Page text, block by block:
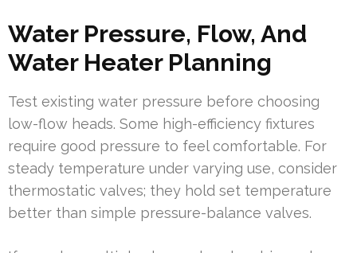
Water Pressure, Flow, And
Water Heater Planning
Test existing water pressure before choosing
low-flow heads. Some high-efficiency fixtures
require good pressure to feel comfortable. For
steady temperature under varying use, consider
thermostatic valves; they hold set temperature
better than simple pressure-balance valves.